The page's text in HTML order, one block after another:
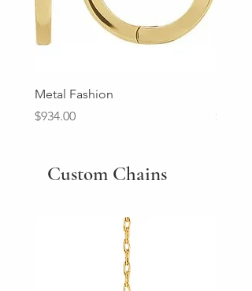
Metal Fashion
Price
$934.00
Price
Custom Chains